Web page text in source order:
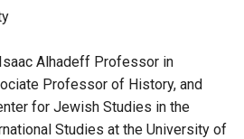
Alhadeff Professor in
Professor of History, and
for Jewish Studies in the
Studies at the University of